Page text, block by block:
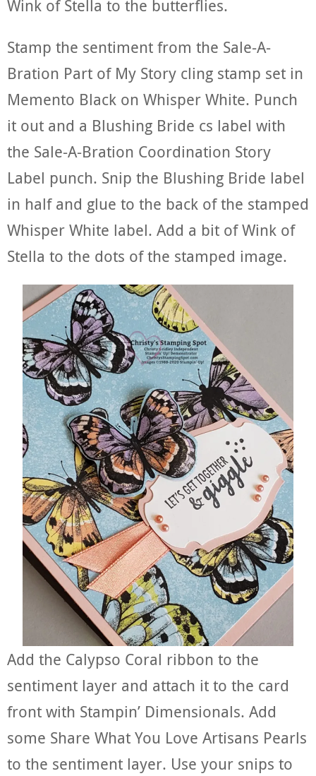
Wink of Stella to the butterflies.
Stamp the sentiment from the Sale-A-
Bration Part of My Story cling stamp set in
Memento Black on Whisper White. Punch
it out and a Blushing Bride cs label with
the Sale-A-Bration Coordination Story
Label punch. Snip the Blushing Bride label
in half and glue to the back of the stamped
Whisper White label. Add a bit of Wink of
Stella to the dots of the stamped image.
Add the Calypso Coral ribbon to the
sentiment layer and attach it to the card
front with Stampin’ Dimensionals. Add
some Share What You Love Artisans Pearls
to the sentiment layer. Use your snips to